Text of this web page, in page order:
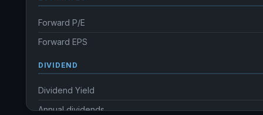
Forward P/E
Forward EPS
DIVIDEND
Dividend Yield
Annual dividends